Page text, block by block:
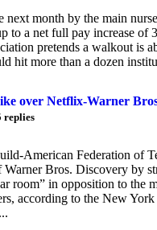
month by the main
to a net full pay increase
pretends a walkout is
hit more than a dozen
over Netflix-Warner
replies
American Federation of
Bros. Discovery by
room” in opposition to the
according to the New